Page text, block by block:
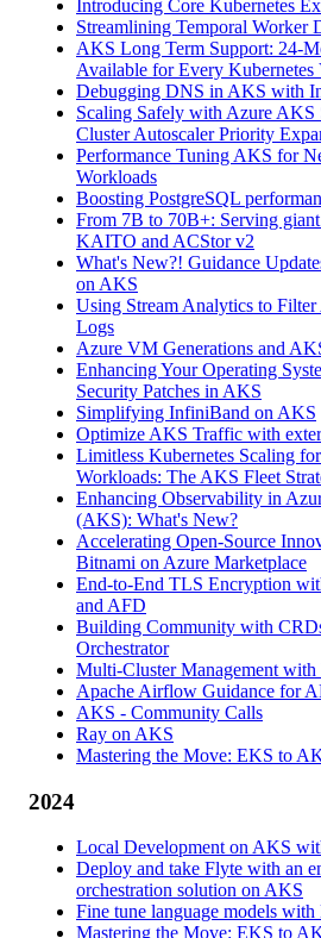
Introducing Core Kubernetes
Streamlining Temporal Worker
AKS Long Term Support: 24-
Available for Every Kubernetes
Debugging DNS in AKS with
Scaling Safely with Azure AKS
Cluster Autoscaler Priority
Performance Tuning AKS for
Workloads
Boosting PostgreSQL
From 7B to 70B+: Serving
KAITO and ACStor v2
What's New?! Guidance
on AKS
Using Stream Analytics to
Logs
Azure VM Generations and
Enhancing Your Operating
Security Patches in AKS
Simplifying InfiniBand on AKS
Optimize AKS Traffic with
Limitless Kubernetes Scaling
Workloads: The AKS Fleet
Enhancing Observability in
(AKS): What's New?
Accelerating Open-Source
Bitnami on Azure Marketplace
End-to-End TLS Encryption
and AFD
Building Community with
Orchestrator
Multi-Cluster Management with
Apache Airflow Guidance for
AKS - Community Calls
Ray on AKS
Mastering the Move: EKS to
2024
Local Development on AKS
Deploy and take Flyte with an
orchestration solution on AKS
Fine tune language models
Mastering the Move: EKS to